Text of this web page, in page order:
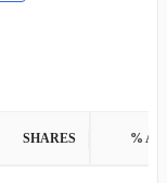
SHARES %